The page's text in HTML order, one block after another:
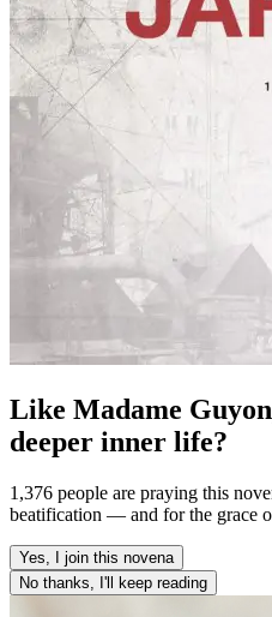
Like Madame
deeper inner life?
1,376 people are praying this
beatification — and for the grace
Yes, I join this novena
No thanks, I'll keep reading